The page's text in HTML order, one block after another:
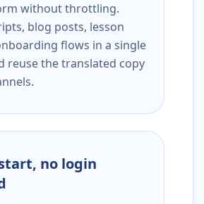
without throttling.
blog posts, lesson
flows in a single
reuse the translated copy
no login